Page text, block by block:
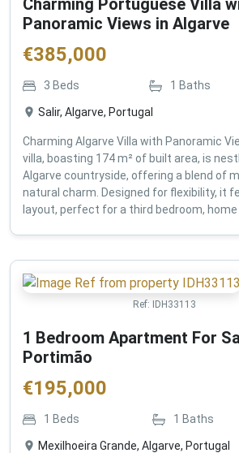
Charming Portuguese Villa
Panoramic Views in Algarve
€385,000
3 Beds 1 Baths
Salir, Algarve, Portugal
Charming Algarve Villa with Panoramic
villa, boasting 174 m² of built area, is
Algarve countryside, offering a blend of
natural charm. Designed for flexibility, it
layout, perfect for a third bedroom, home
Ref: IDH33113
1 Bedroom Apartment For
Portimão
€195,000
1 Beds 1 Baths
Mexilhoeira Grande, Algarve, Portugal